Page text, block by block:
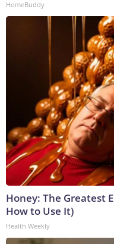
HomeBuddy
Honey: The Greatest
How to Use It)
Health Weekly